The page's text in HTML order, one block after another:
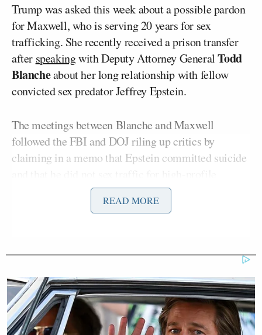
Trump was asked this week about a possible pardon
for Maxwell, who is serving 20 years for sex
trafficking. She recently received a prison transfer
after speakingwith Deputy Attorney GeneralTodd
Blancheabout her long relationship with fellow
convicted sex predator Jeffrey Epstein.
The meetings between Blanche and Maxwell
followed the FBI and DOJ riling up critics by
claiming in a memo that Epstein committed suicide
friends despite reports of the contrary from victims.
to look into it.”
The president then noted that Combs has also asked
for a pardon. The rapper and music mogul was
recentlysentenced
to just over four years on two
READ MORE